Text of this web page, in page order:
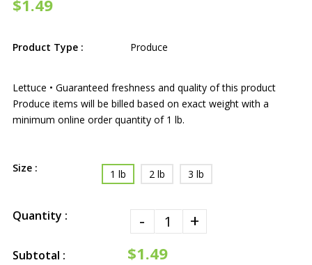
$1.49
Product Type : Produce
Lettuce • Guaranteed freshness and quality of this product
Produce items will be billed based on exact weight with a
minimum online order quantity of 1 lb.
Size : 1 lb 2 lb 3 lb
Quantity : - +
Subtotal : $1.49